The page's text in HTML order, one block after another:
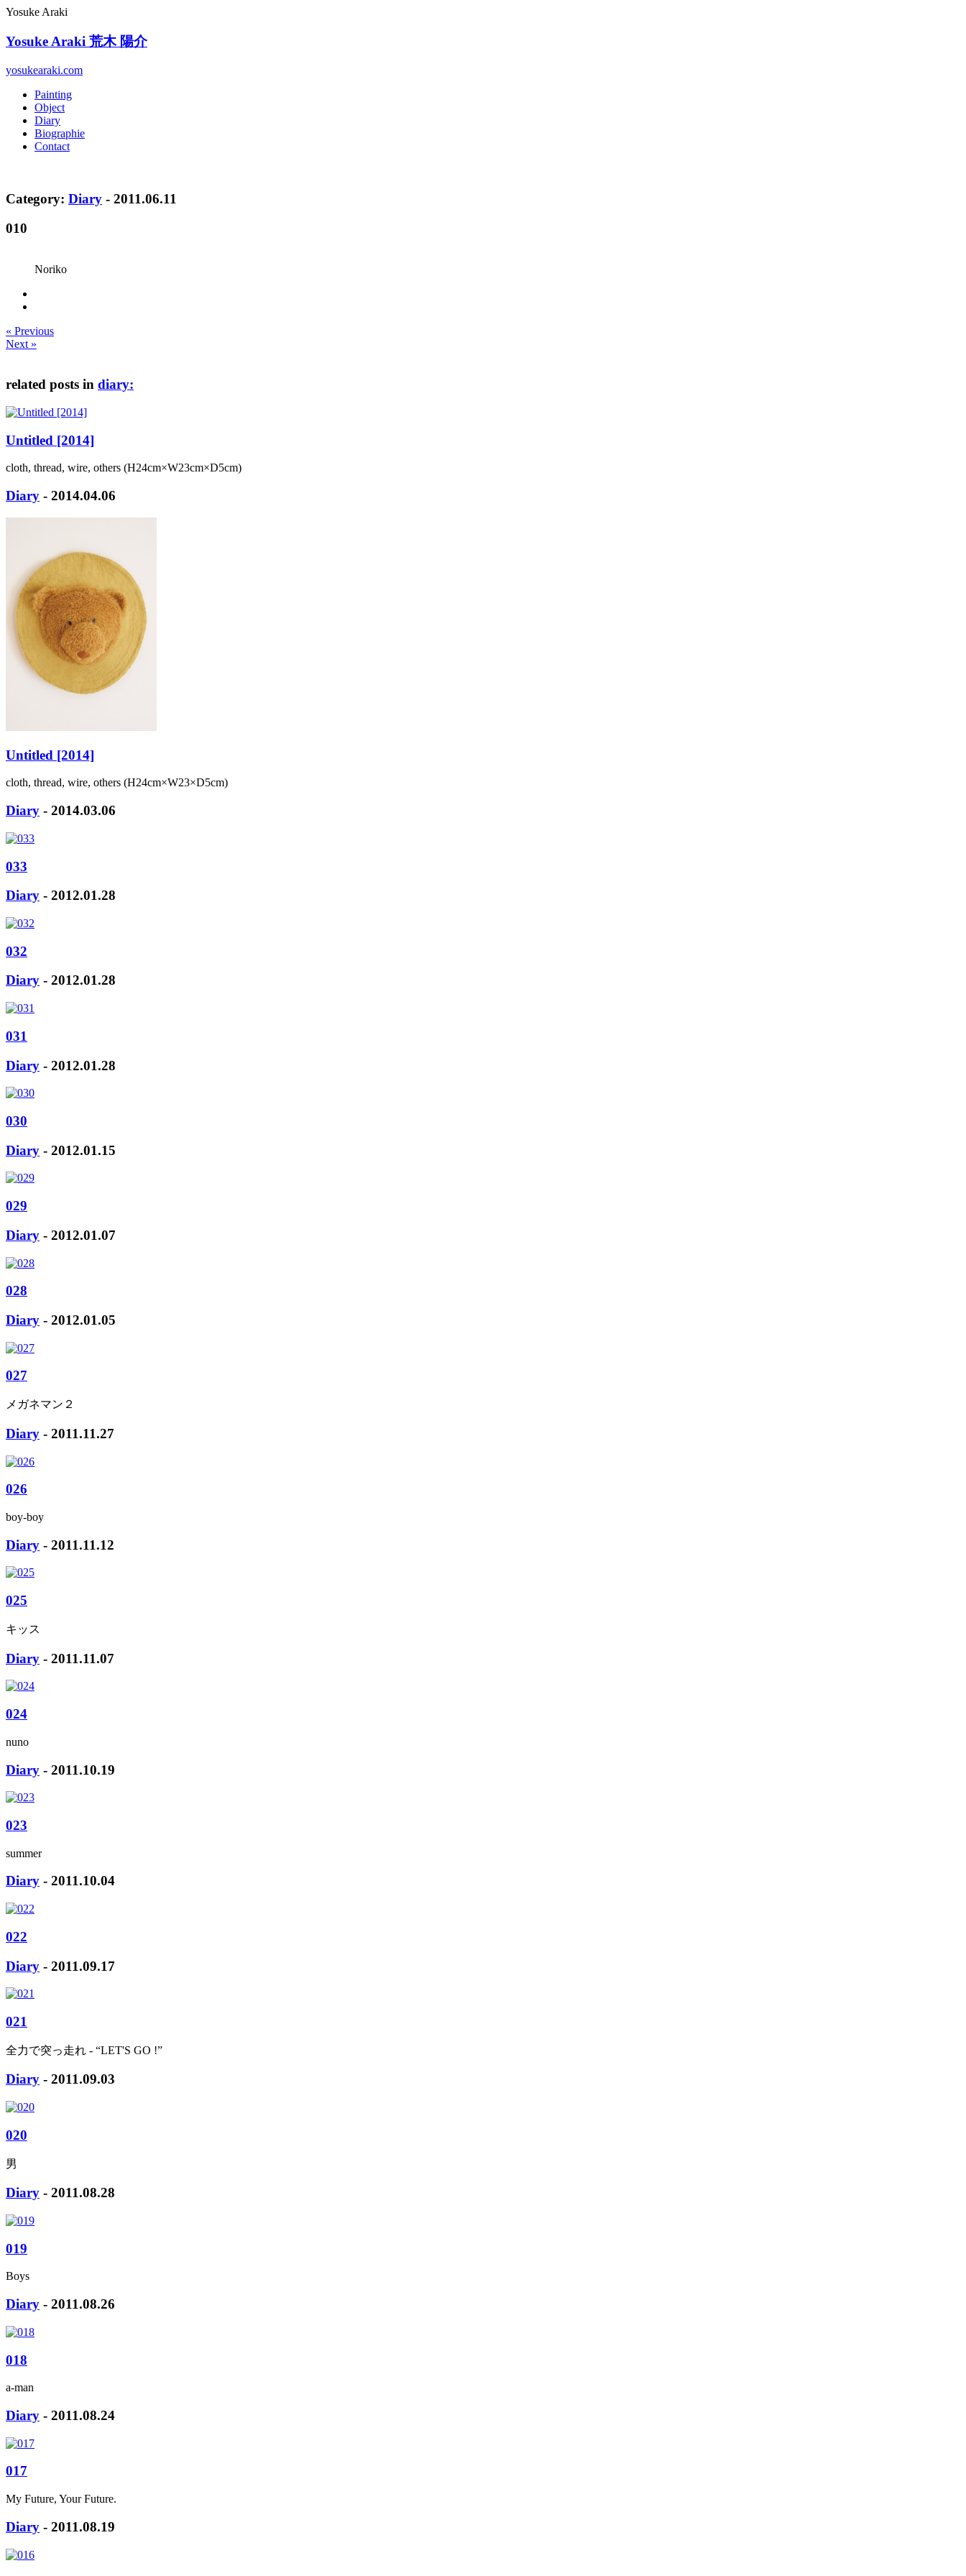
Yosuke Araki
Yosuke Araki 荒木 陽介
yosukearaki.com
Painting
Object
Diary
Biographie
Contact
Category: Diary - 2011.06.11
010
Noriko
« Previous
Next »
related posts in diary:
Untitled [2014]
cloth, thread, wire, others (H24cm×W23cm×D5cm)
Diary - 2014.04.06
Untitled [2014]
cloth, thread, wire, others (H24cm×W23×D5cm)
Diary - 2014.03.06
033
Diary - 2012.01.28
032
Diary - 2012.01.28
031
Diary - 2012.01.28
030
Diary - 2012.01.15
029
Diary - 2012.01.07
028
Diary - 2012.01.05
027
メガネマン２
Diary - 2011.11.27
026
boy-boy
Diary - 2011.11.12
025
キッス
Diary - 2011.11.07
024
nuno
Diary - 2011.10.19
023
summer
Diary - 2011.10.04
022
Diary - 2011.09.17
021
全力で突っ走れ - “LET'S GO !”
Diary - 2011.09.03
020
男
Diary - 2011.08.28
019
Boys
Diary - 2011.08.26
018
a-man
Diary - 2011.08.24
017
My Future, Your Future.
Diary - 2011.08.19